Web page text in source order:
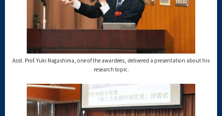
Asst. Prof. Yuki Nagashima, one of the awardees, delivered a presentation about his
research topic.